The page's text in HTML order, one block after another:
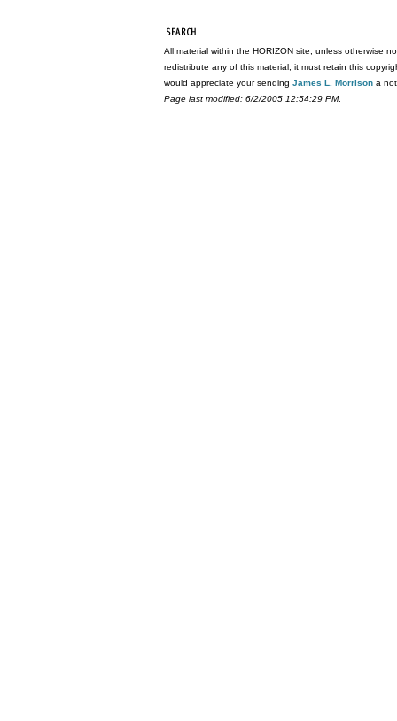
All material within the HORIZON site, unless otherwise
redistribute any of this material, it must retain this
would appreciate your sending James L. Morrison a
Page last modified: 6/2/2005 12:54:29 PM.